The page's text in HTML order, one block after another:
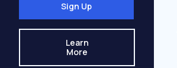
Sign Up
Learn
More